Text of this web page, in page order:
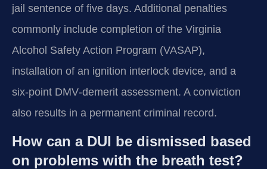
jail sentence of five days. Additional penalties
commonly include completion of the Virginia
Alcohol Safety Action Program (VASAP),
installation of an ignition interlock device, and a
six‑point DMV‑demerit assessment. A conviction
also results in a permanent criminal record.
How can a DUI be dismissed based
on problems with the breath test?